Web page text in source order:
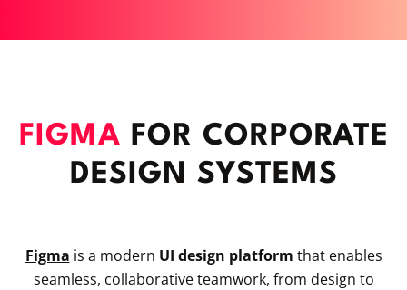
FIGMA FOR CORPORATE
DESIGN SYSTEMS
Figma is a modern UI design platform that enables
seamless, collaborative teamwork, from design to